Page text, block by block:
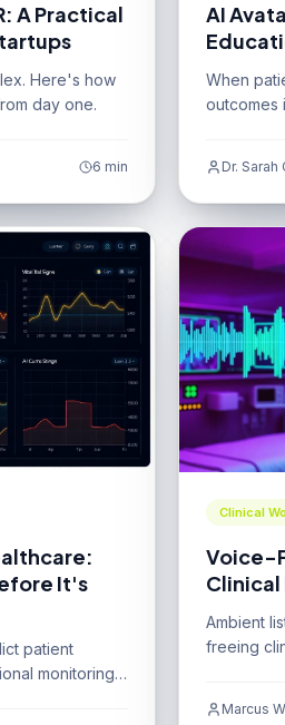
A Practical
Here's how
day one.
6 min
AI
When
outcomes
Dr. Sarah
It's
patient
monitoring
Clinical
Voice-
Clinical
Ambient
freeing
Marcus